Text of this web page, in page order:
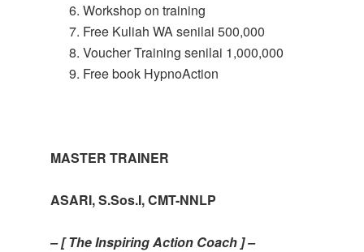
Workshop on training
Free Kuliah WA senilai 500,000
Voucher Training senilai 1,000,000
Free book HypnoAction
MASTER TRAINER
ASARI, S.Sos.I, CMT-NNLP
– [ The Inspiring Action Coach ] –